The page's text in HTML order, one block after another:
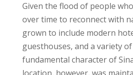
Given the flood of people
over time to reconnect with
grown to include modern
guesthouses, and a variety
fundamental character of